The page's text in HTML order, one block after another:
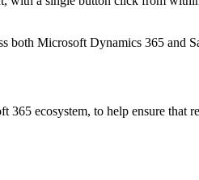
both Microsoft Dynamics 365 and
ecosystem, to help ensure that